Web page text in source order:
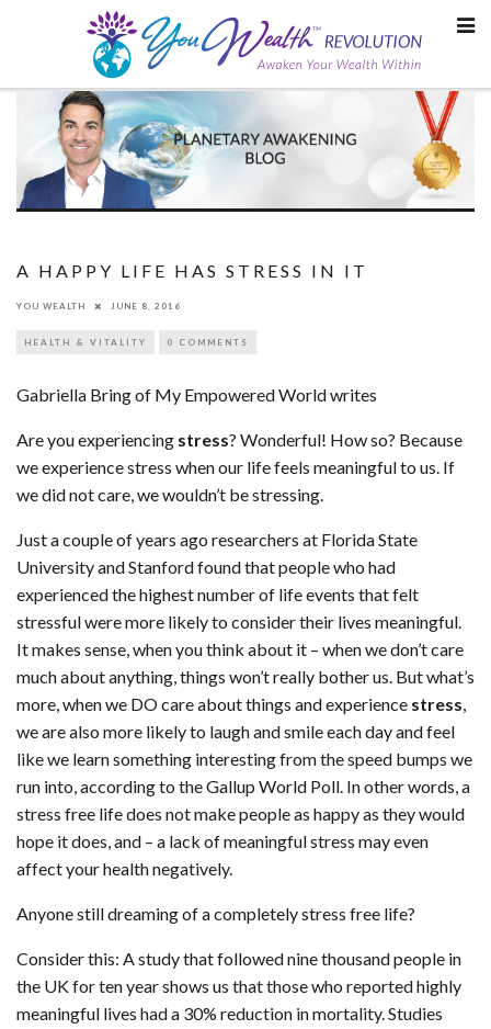
A HAPPY LIFE HAS STRESS IN IT
YOU WEALTH JUNE 8, 2016
HEALTH & VITALITY 0 COMMENTS
Gabriella Bring of My Empowered World writes
Are you experiencing stress? Wonderful! How so? Because
we experience stress when our life feels meaningful to us. If
we did not care, we wouldn’t be stressing.
Just a couple of years ago researchers at Florida State
University and Stanford found that people who had
experienced the highest number of life events that felt
stressful were more likely to consider their lives meaningful.
It makes sense, when you think about it – when we don’t care
much about anything, things won’t really bother us. But what’s
more, when we DO care about things and experience stress,
we are also more likely to laugh and smile each day and feel
like we learn something interesting from the speed bumps we
run into, according to the Gallup World Poll. In other words, a
stress free life does not make people as happy as they would
hope it does, and – a lack of meaningful stress may even
affect your health negatively.
Anyone still dreaming of a completely stress free life?
Consider this: A study that followed nine thousand people in
the UK for ten year shows us that those who reported highly
meaningful lives had a 30% reduction in mortality. Studies